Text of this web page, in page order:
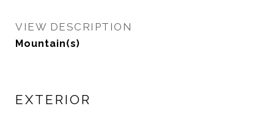
VIEW DESCRIPTION
Mountain(s)
EXTERIOR